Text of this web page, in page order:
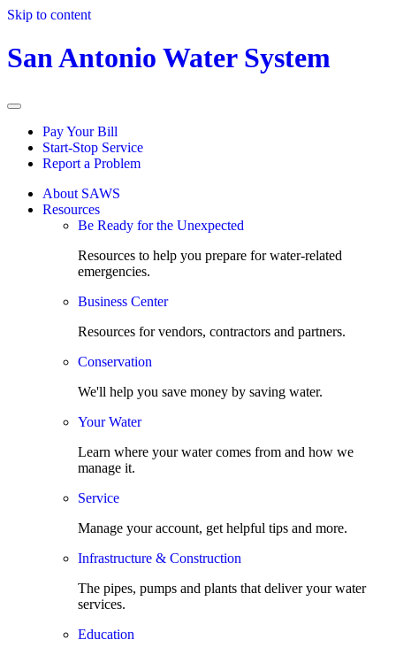
Skip to content
San Antonio Water System
Pay Your Bill
Start-Stop Service
Report a Problem
About SAWS
Resources
Be Ready for the Unexpected
Resources to help you prepare for water-related
emergencies.
Business Center
Resources for vendors, contractors and partners.
Conservation
We'll help you save money by saving water.
Your Water
Learn where your water comes from and how we
manage it.
Service
Manage your account, get helpful tips and more.
Infrastructure & Construction
The pipes, pumps and plants that deliver your water
services.
Education